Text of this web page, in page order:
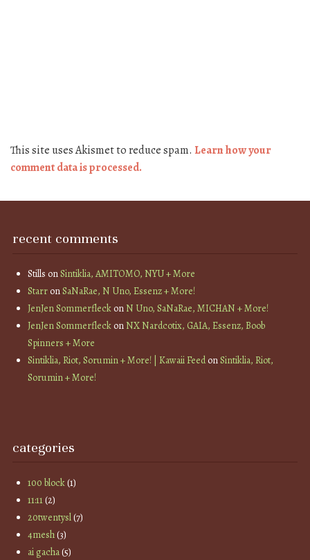
This site uses Akismet to reduce spam. Learn how your
comment data is processed.
recent comments
Stills onSintiklia, AMITOMO, NYU + More
StarronSaNaRae, N Uno, Essenz + More!
JenJen SommerfleckonN Uno, SaNaRae, MICHAN + More!
JenJen SommerfleckonNX Nardcotix, GAIA, Essenz, Boob
Spinners + More
Sintiklia, Riot, Sorumin + More! | Kawaii FeedonSintiklia, Riot,
Sorumin + More!
categories
100 block(1)
11:11(2)
20twentysl(7)
4mesh(3)
ai gacha(5)